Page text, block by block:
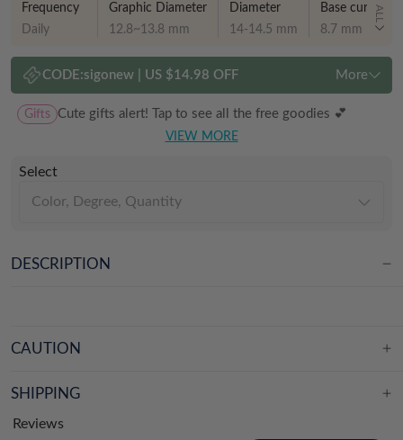
Frequency
Daily
Graphic Diameter
12.8~13.8 mm
Diameter
14-14.5 mm
Base curve
8.7 mm
ALL
CODE:sigonew| US $14.98 OFF More
Gifts Cute gifts alert! Tap to see all the free goodies 💕
VIEW MORE
Select
Color, Degree, Quantity
DESCRIPTION
CAUTION
SHIPPING
Reviews